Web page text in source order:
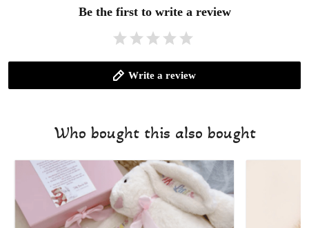
Be the first to write a review
Write a review
Who bought this also bought